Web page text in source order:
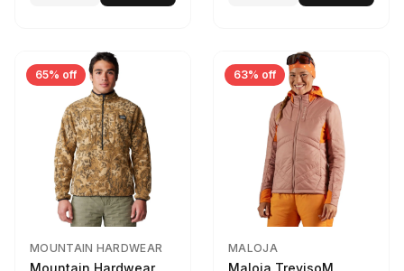
65% off
MOUNTAIN HARDWEAR
Mountain Hardwear
63% off
MALOJA
Maloja TrevisoM